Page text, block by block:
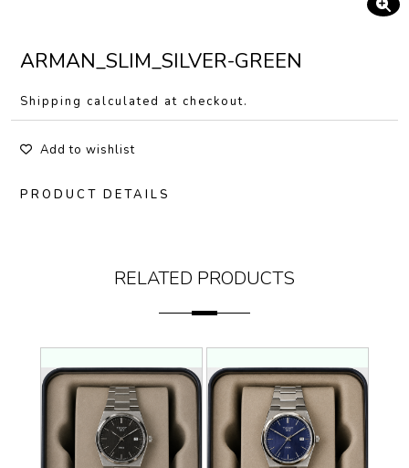
ARMAN_SLIM_SILVER-GREEN
Shipping calculated at checkout.
Add to wishlist
PRODUCT DETAILS
RELATED PRODUCTS